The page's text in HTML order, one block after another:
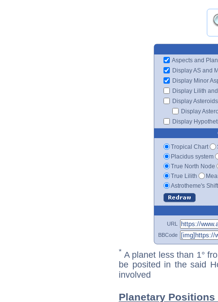
Aspects and
Display AS and
Display Minor
Display Lilith
Display Asteroids
Display
Display
Tropical Chart
Placidus system
True North Node
True Lilith
Astrotheme's
URL
BBCode
* A planet less than 1°
be posited in the said
involved
Planetary